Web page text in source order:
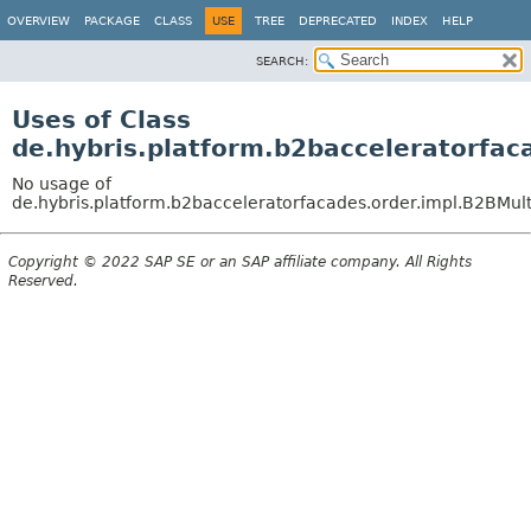
OVERVIEW PACKAGE CLASS USE TREE DEPRECATED INDEX HELP
SEARCH:
Uses of Class
No usage of
Copyright © 2022 SAP SE or an SAP affiliate company. All Rights
Reserved.